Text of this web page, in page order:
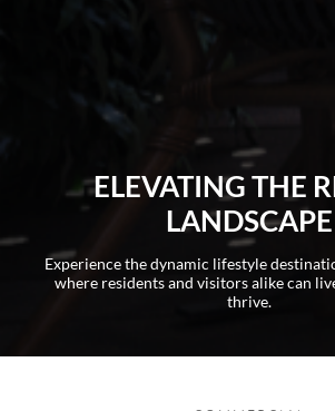
ELEVATING THE
LANDSCAPE​
Experience the dynamic lifestyle
where residents and visitors alike can
thrive.